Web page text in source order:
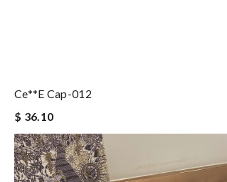
Ce**e Cap-012
$ 36.10